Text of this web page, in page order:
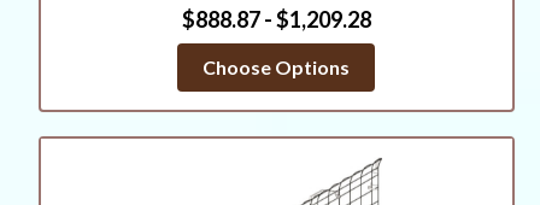
$888.87 - $1,209.28
Choose Options